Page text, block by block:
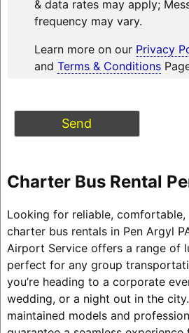
& data rates may apply;
frequency may vary.
Learn more on our Privacy
and Terms & Conditions
Charter Bus Rental
Looking for reliable, comfortable,
charter bus rentals in Pen Argyl
Airport Service offers a range of
perfect for any group
you’re heading to a corporate
wedding, or a night out in the
maintained models and